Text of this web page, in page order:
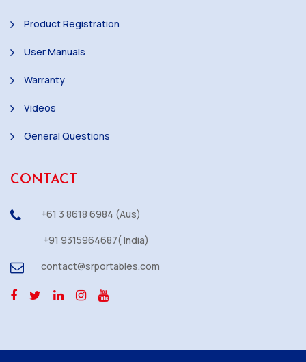
Product Registration
User Manuals
Warranty
Videos
General Questions
CONTACT
+61 3 8618 6984 (Aus)
+91 9315964687( India)
contact@srportables.com